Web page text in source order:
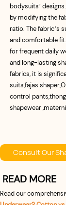
bodysuits’
by modifying the
ratio. The fabric’s
and comfortable
for frequent daily
and long-lasting
fabrics, it is
suits,fajas
control
shapewear
Consult Our
READ MORE
Read our